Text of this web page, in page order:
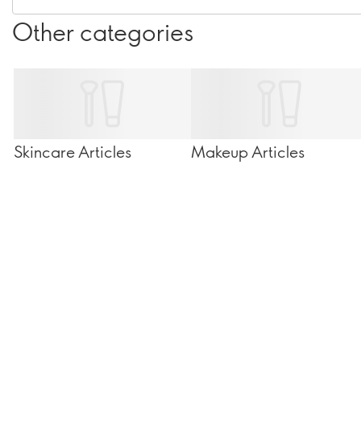
moisturisers, and SPF-infused makeup, you can stay
shielded all year long!
Other categories
Skincare Articles Makeup Articles